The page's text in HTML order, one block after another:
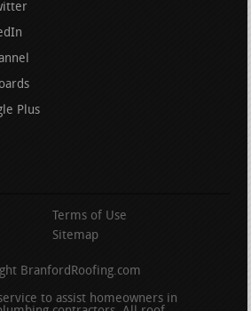
Plus
Terms of Use
Sitemap
BranfordRoofing.com
to assist homeowners in